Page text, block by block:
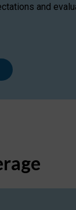
and